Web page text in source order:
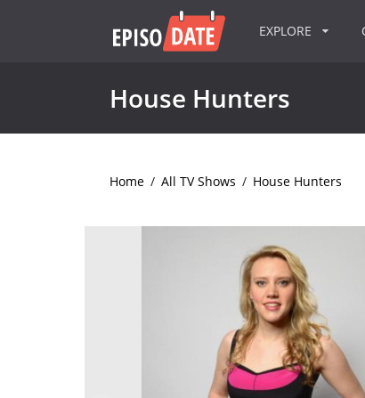
EXPLORE
House Hunters
Home / All TV Shows / House Hunters